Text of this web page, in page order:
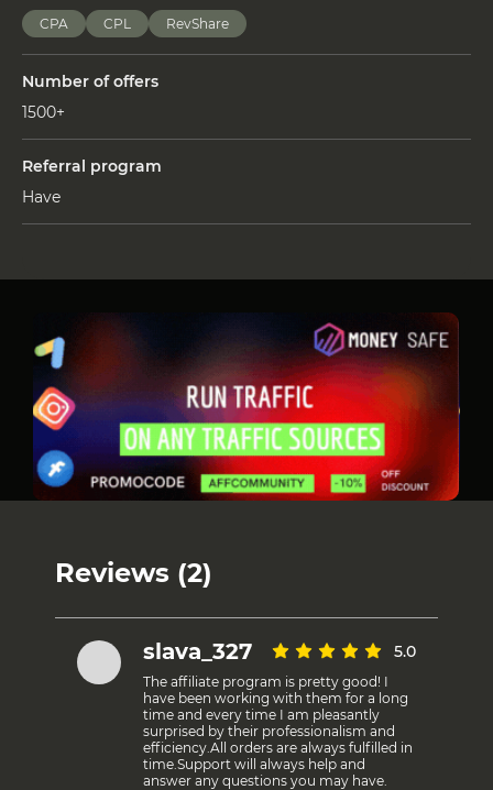
CPA CPL RevShare
Number of offers
1500+
Referral program
Have
Reviews (2)
slava_327 5.0
The affiliate program is pretty good! I
have been working with them for a long
time and every time I am pleasantly
surprised by their professionalism and
efficiency.All orders are always fulfilled in
time.Support will always help and
answer any questions you may have.